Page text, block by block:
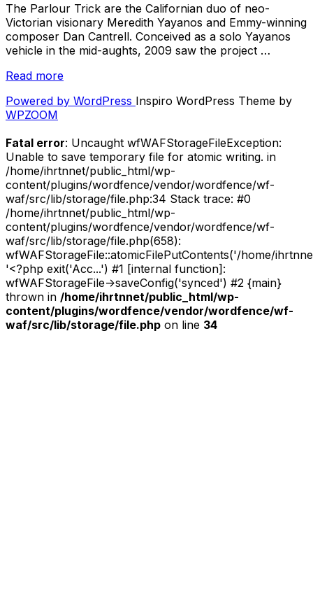
The Parlour Trick are the Californian duo of neo-
Victorian visionary Meredith Yayanos and Emmy-winning
composer Dan Cantrell. Conceived as a solo Yayanos
vehicle in the mid-aughts, 2009 saw the project …
Read more“Review
The
–
Blessed
Unrest
(Self
Released,
2012)”
Powered by WordPress Inspiro WordPress Theme by
WPZOOM
Fatal error: Uncaught wfWAFStorageFileException:
Unable to save temporary file for atomic writing. in
/home/ihrtnnet/public_html/wp-
content/plugins/wordfence/vendor/wordfence/wf-
waf/src/lib/storage/file.php:34 Stack trace: #0
/home/ihrtnnet/public_html/wp-
content/plugins/wordfence/vendor/wordfence/wf-
waf/src/lib/storage/file.php(658):
wfWAFStorageFile::atomicFilePutContents('/home/
'<?php exit('Acc...') #1 [internal function]:
wfWAFStorageFile->saveConfig('synced') #2 {main}
thrown in /home/ihrtnnet/public_html/wp-
content/plugins/wordfence/vendor/wordfence/wf-
waf/src/lib/storage/file.php on line 34